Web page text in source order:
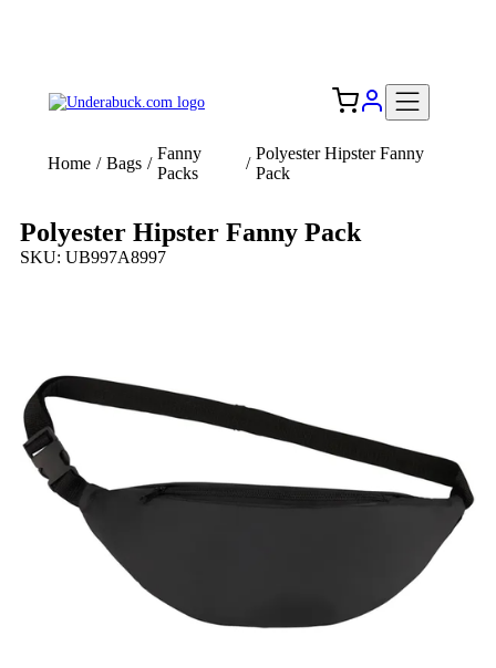
Home / Bags /
Fanny
Packs
/
Polyester Hipster Fanny
Pack
Polyester Hipster Fanny Pack
SKU: UB997A8997